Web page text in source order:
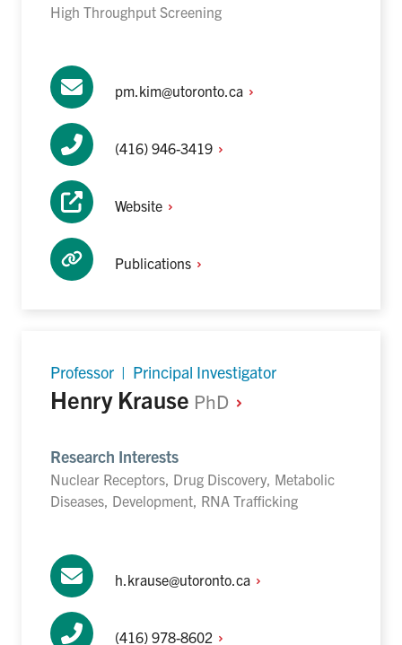
High Throughput Screening
pm.kim@utoronto.ca
(416) 946-3419
Website
Publications
Professor | Principal Investigator
Henry Krause PhD
Research Interests
Nuclear Receptors, Drug Discovery, Metabolic
Diseases, Development, RNA Trafficking
h.krause@utoronto.ca
(416) 978-8602